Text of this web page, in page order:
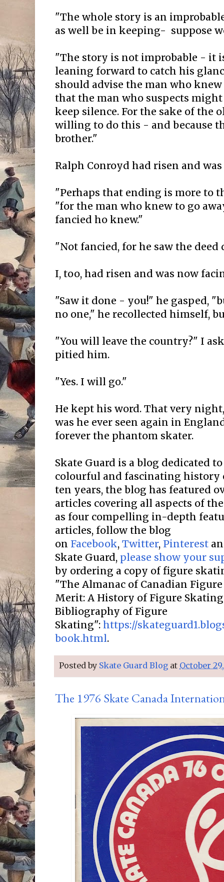
"The whole story is an
as well be in keeping- suppose
"The story is not improbable - it
leaning forward to catch his
should advise the man who
that the man who suspects
keep silence. For the sake of the
willing to do this - and because
brother."
Ralph Conroyd had risen and
"Perhaps that ending is more to
"for the man who knew to go
fancied ho knew."
"Not fancied, for he saw the deed
I, too, had risen and was now
"Saw it done - you!" he gasped,
no one," he recollected himself,
"You will leave the country?" I
pitied him.
"Yes. I will go."
He kept his word. That very
was he ever seen again in
forever the phantom skater.
Skate Guard is a blog dedicated
colourful and fascinating history
ten years, the blog has featured
articles covering all aspects of
as four compelling in-depth
articles, follow the blog
on Facebook, Twitter, Pinterest
Skate Guard, please show your
by ordering a copy of figure
"The Almanac of Canadian
Merit: A History of Figure Skating
Bibliography of Figure
Skating": https://
book.html.
Posted by Skate Guard Blog at October
The 1976 Skate Canada